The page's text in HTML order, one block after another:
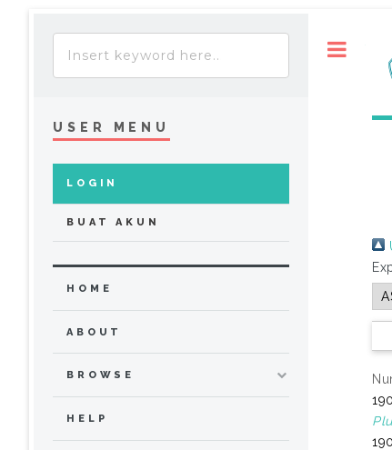
USER MENU
LOGIN
BUAT AKUN
HOME
ABOUT
BROWSE
HELP